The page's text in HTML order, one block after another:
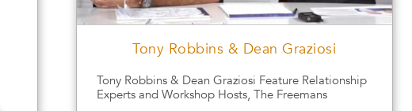
Tony Robbins & Dean Graziosi
Tony Robbins & Dean Graziosi Feature Relationship
Experts and Workshop Hosts, The Freemans